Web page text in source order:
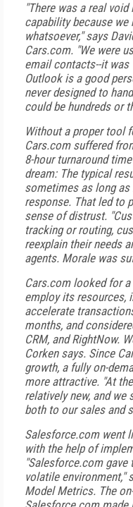
"There was a real
capability because
whatsoever," says
Cars.com. "We were
email contacts--it was
Outlook is a good
never designed to
could be hundreds or
Without a proper tool
Cars.com suffered
8-hour turnaround
dream: The typical
sometimes as long as
response. That led to
sense of distrust.
tracking or routing,
reexplain their needs
agents. Morale was
Cars.com looked for
employ its resources,
accelerate
months, and
CRM, and RightNow.
Corken says. Since
growth, a fully on-
more attractive. "At
relatively new, and
both to our sales and
Salesforce.com went
with the help of
"Salesforce.com
volatile environment,"
Model Metrics. The